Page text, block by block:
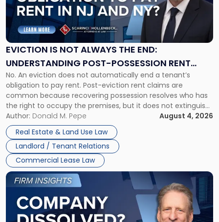
EVICTION IS NOT ALWAYS THE END:
UNDERSTANDING POST-POSSESSION RENT
CLAIMS IN NEW JERSEY AND NEW YORK
No. An eviction does not automatically end a tenant’s
obligation to pay rent. Post-eviction rent claims are
common because recovering possession resolves who has
the right to occupy the premises, but it does not extinguish
the tenant’s contractual obligations under the lease.
Whether unpaid or future rent remains owed depends on
three factors: the lease’s […]
Author: Donald M. Pepe
August 4, 2026
Real Estate & Land Use Law
Landlord / Tenant Relations
Commercial Lease Law
"Eviction
Is
Not
Always
the
Understanding
Post-
Possession
Rent
Claims
in
New
Jersey
and
New
York"
Link
to
post
with
title